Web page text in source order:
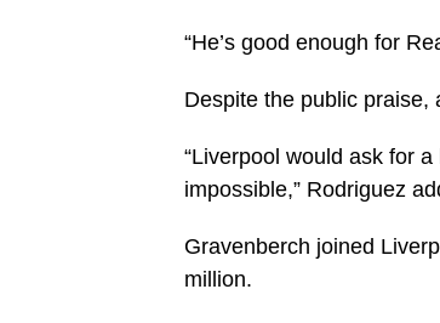
“He’s good enough for
Despite the public praise,
“Liverpool would ask for
impossible,” Rodriguez
Gravenberch joined
million.